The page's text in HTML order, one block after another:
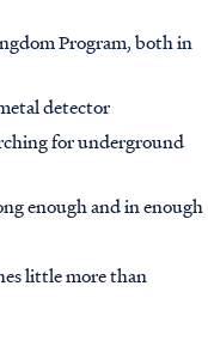
Program, both in
detector
for underground
enough and in enough
little more than